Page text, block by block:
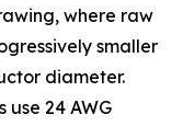
where raw
smaller
diameter.
24 AWG